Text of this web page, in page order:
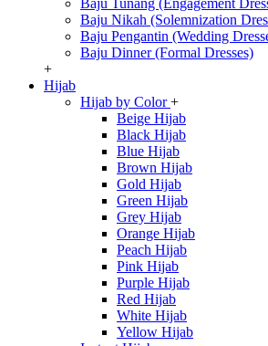
Baju Tunang (Engagement
Baju Nikah (Solemnization
Baju Pengantin (Wedding
Baju Dinner (Formal Dresses)
+
Hijab
Hijab by Color+
Beige Hijab
Black Hijab
Blue Hijab
Brown Hijab
Gold Hijab
Green Hijab
Grey Hijab
Orange Hijab
Peach Hijab
Pink Hijab
Purple Hijab
Red Hijab
White Hijab
Yellow Hijab